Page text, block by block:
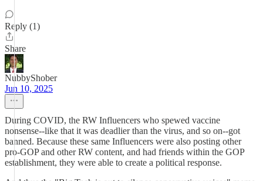
Reply (1)
Share
NubbyShober
Jun 10, 2025
During COVID, the RW Influencers who spewed vaccine
nonsense--like that it was deadlier than the virus, and so on--got
banned. Because these same Influencers were also posting other
pro-GOP and other RW content, and had friends within the GOP
establishment, they were able to create a political response.